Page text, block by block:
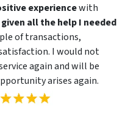
experiencewith
given all the help I needed
of transactions,
I would not
again and will be
arises again.